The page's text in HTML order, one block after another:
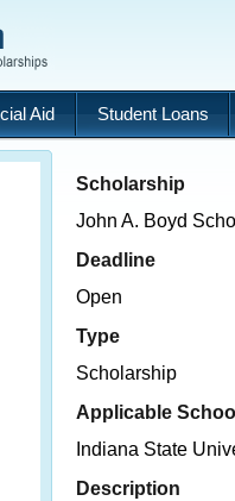
Aid Student Loans
Scholarship
John A. Boyd
Deadline
Open
Type
Scholarship
Applicable
Indiana State
Description